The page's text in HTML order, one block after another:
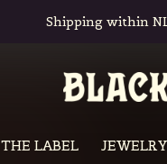
THE LABEL JEWELRY
Free in-store